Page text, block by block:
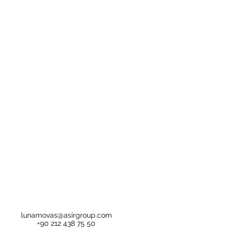
lunamovas@asirgroup.com
+90 212 438 75 50